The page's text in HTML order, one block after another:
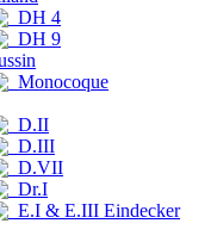
DH 4
DH 9
Monocoque
D.II
D.III
D.VII
Dr.I
E.I & E.III Eindecker